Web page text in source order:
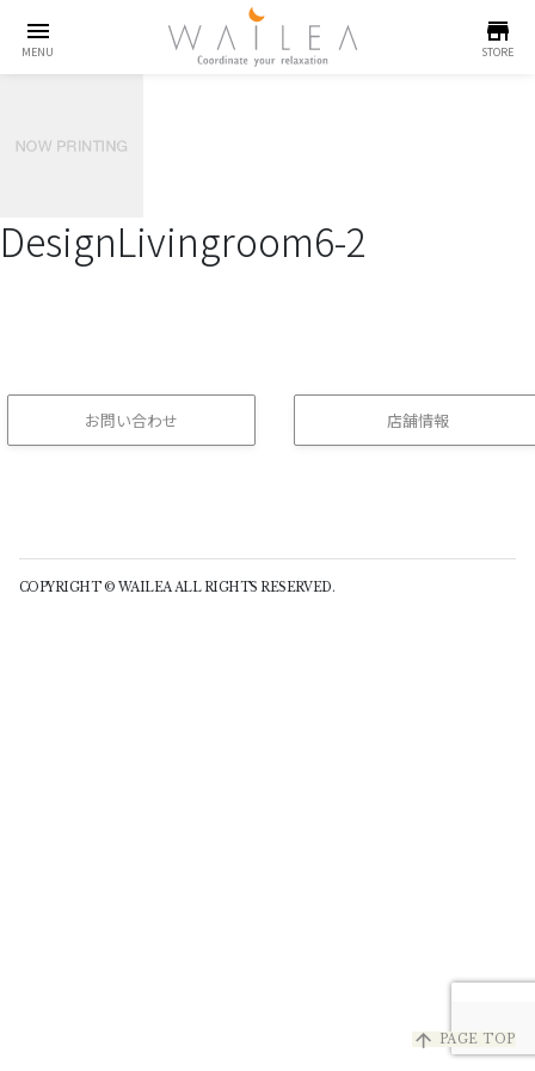
menu
MENU
store
STORE
DesignLivingroom6-2
お問い合わせ 店舗情報
arrow_upward PAGE TOP
COPYRIGHT © WAILEA ALL RIGHTS RESERVED.